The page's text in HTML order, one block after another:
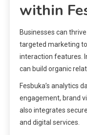
within
Businesses can
targeted marketing
interaction features.
can build organic
Fesbuka’s analytics
engagement, brand
also integrates
and digital services.